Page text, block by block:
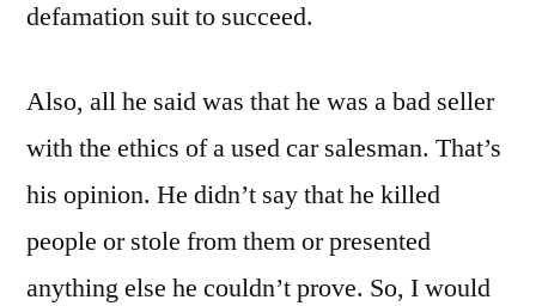
defamation suit to succeed.
Also, all he said was that he was a bad seller
with the ethics of a used car salesman. That’s
his opinion. He didn’t say that he killed
people or stole from them or presented
anything else he couldn’t prove. So, I would